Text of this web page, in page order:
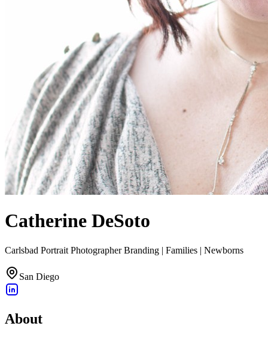
Catherine DeSoto
Carlsbad Portrait Photographer Branding | Families | Newborns
San Diego
About